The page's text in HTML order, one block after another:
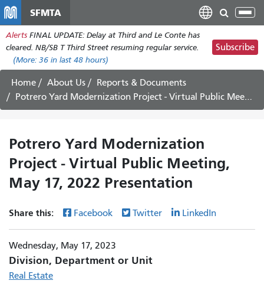
main
content
SFMTA
Alerts FINAL UPDATE: Delay at Third and Le Conte has
cleared. NB/SB T Third Street resuming regular service.
(More: 36 in last 48 hours)
Subscribe
Home About Us
Reports & Documents
Potrero Yard Modernization Project - Virtual Public Meeting, May 17, 2022 Presentation
Potrero Yard Modernization
Project - Virtual Public Meeting,
May 17, 2022 Presentation
Share this: Facebook Twitter LinkedIn
Wednesday, May 17, 2023
Division, Department or Unit
Real Estate